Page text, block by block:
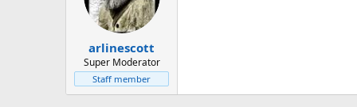
arlinescott
Super Moderator
Staff member